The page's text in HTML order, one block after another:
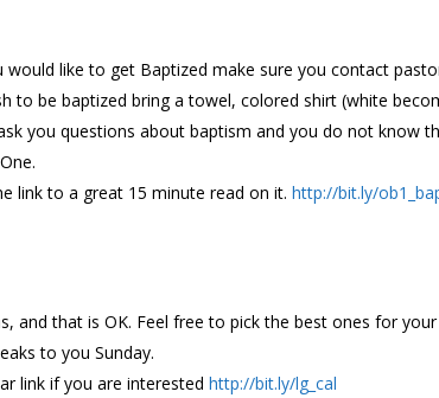
would like to get Baptized make sure you contact
to be baptized bring a towel, colored shirt (white
you questions about baptism and you do not know
link to a great 15 minute read on it. http://bit.ly/
and that is OK. Feel free to pick the best ones for
to you Sunday.
link if you are interested http://bit.ly/lg_cal